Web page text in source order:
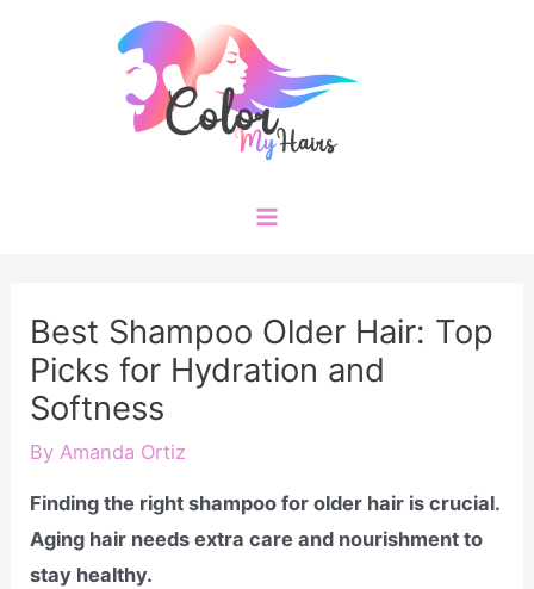
Best Shampoo Older Hair: Top
Picks for Hydration and
Softness
ByAmanda Ortiz
Finding the right shampoo for older hair is crucial.
Aging hair needs extra care and nourishment to
stay healthy.